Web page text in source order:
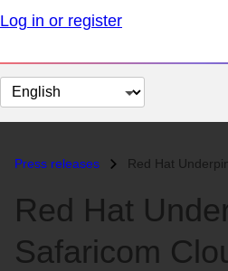
Log in or register
Change
page
Press releases Red Hat Underpins Safaricom
Red Hat
Safaricom